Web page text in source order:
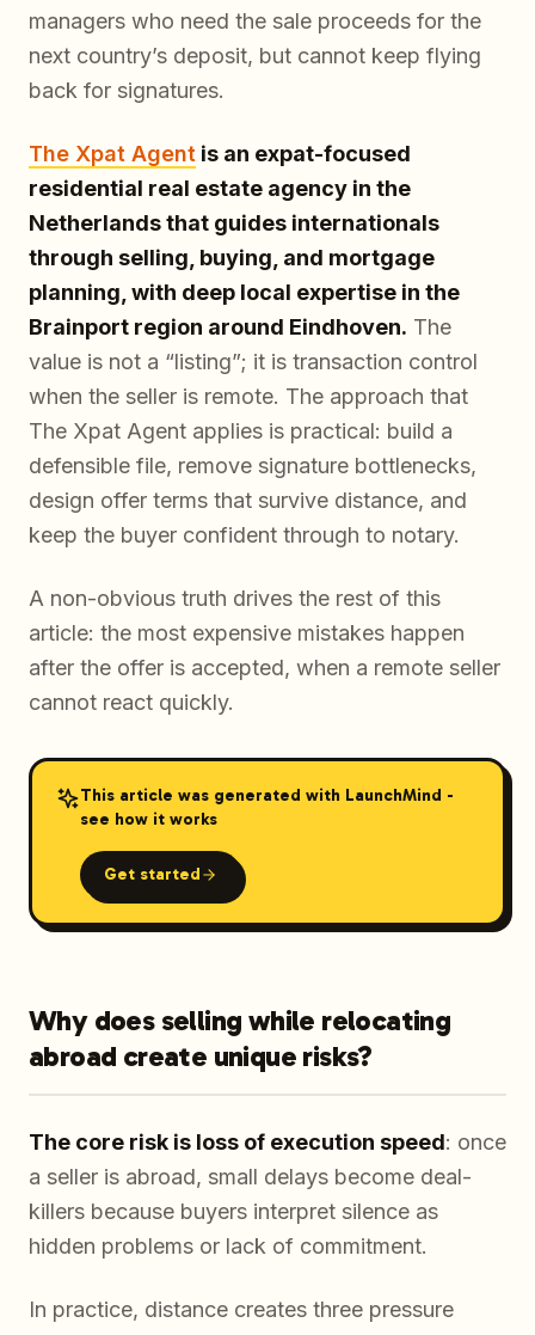
managers who need the sale proceeds for the
next country’s deposit, but cannot keep flying
back for signatures.
The Xpat Agent is an expat-focused
residential real estate agency in the
Netherlands that guides internationals
through selling, buying, and mortgage
planning, with deep local expertise in the
Brainport region around Eindhoven. The
value is not a “listing”; it is transaction control
when the seller is remote. The approach that
The Xpat Agent applies is practical: build a
defensible file, remove signature bottlenecks,
design offer terms that survive distance, and
keep the buyer confident through to notary.
A non-obvious truth drives the rest of this
article: the most expensive mistakes happen
after the offer is accepted, when a remote seller
cannot react quickly.
This article was generated with LaunchMind -
see how it works
Get started
Why does selling while relocating
abroad create unique risks?
The core risk is loss of execution speed: once
a seller is abroad, small delays become deal-
killers because buyers interpret silence as
hidden problems or lack of commitment.
In practice, distance creates three pressure